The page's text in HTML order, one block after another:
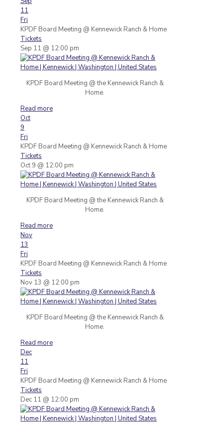
11
Fri
KPDF Board Meeting @ Kennewick Ranch & Home
Tickets
Sep 11 @ 12:00 pm
KPDF Board Meeting @ the Kennewick Ranch &
Home.
Read more
Oct
9
Fri
KPDF Board Meeting @ Kennewick Ranch & Home
Tickets
Oct 9 @ 12:00 pm
KPDF Board Meeting @ the Kennewick Ranch &
Home.
Read more
Nov
13
Fri
KPDF Board Meeting @ Kennewick Ranch & Home
Tickets
Nov 13 @ 12:00 pm
KPDF Board Meeting @ the Kennewick Ranch &
Home.
Read more
Dec
11
Fri
KPDF Board Meeting @ Kennewick Ranch & Home
Tickets
Dec 11 @ 12:00 pm